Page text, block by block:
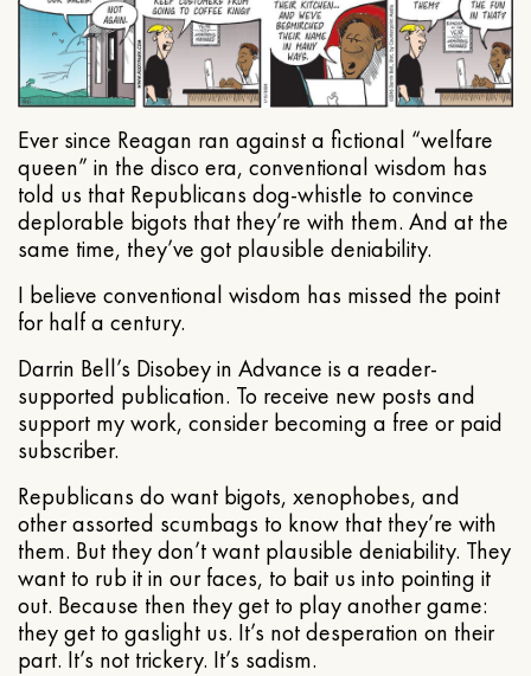
Ever since Reagan ran against a fictional “welfare
queen” in the disco era, conventional wisdom has
told us that Republicans dog-whistle to convince
deplorable bigots that they’re with them. And at the
same time, they’ve got plausible deniability.
I believe conventional wisdom has missed the point
for half a century.
Darrin Bell’s Disobey in Advance is a reader-
supported publication. To receive new posts and
support my work, consider becoming a free or paid
subscriber.
Republicans do want bigots, xenophobes, and
other assorted scumbags to know that they’re with
them. But they don’t want plausible deniability. They
want to rub it in our faces, to bait us into pointing it
out. Because then they get to play another game:
they get to gaslight us. It’s not desperation on their
part. It’s not trickery. It’s sadism.